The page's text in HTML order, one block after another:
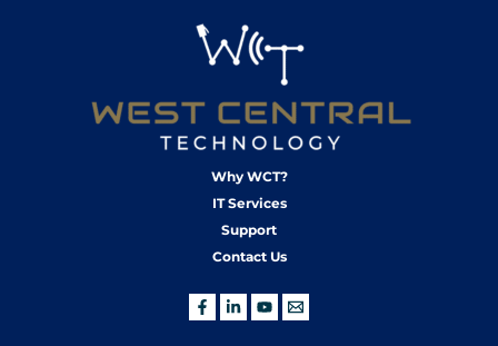
Why WCT?
IT Services
Support
Contact Us